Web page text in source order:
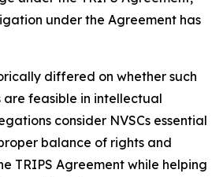
under the Agreement has
differed on whether such
are feasible in intellectual
consider NVSCs essential
balance of rights and
TRIPS Agreement while helping